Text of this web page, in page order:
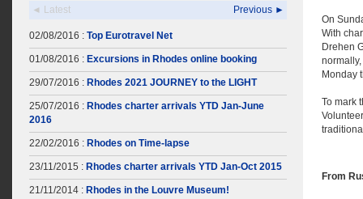
◄ Latest Previous ►
02/08/2016 : Top Eurotravel Net
01/08/2016 : Excursions in Rhodes online booking
29/07/2016 : Rhodes 2021 JOURNEY to the LIGHT
25/07/2016 : Rhodes charter arrivals YTD Jan-June
2016
22/02/2016 : Rhodes on Time-lapse
23/11/2015 : Rhodes charter arrivals YTD Jan-Oct 2015
21/11/2014 : Rhodes in the Louvre Museum!
On
With
Drehen
Monday
To mark
From